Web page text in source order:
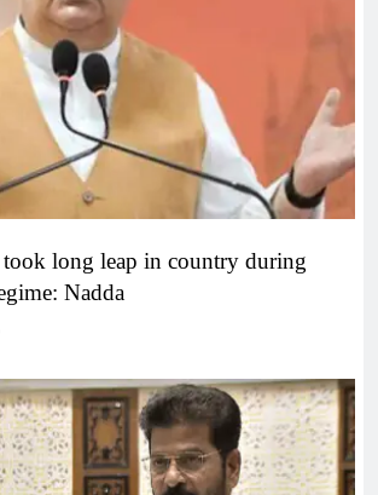
took long leap in country during
Nadda